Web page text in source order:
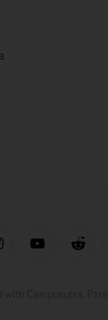
YouTubeReddit